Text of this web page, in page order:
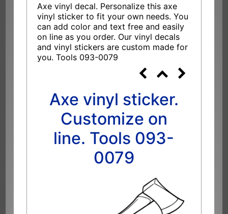
Axe vinyl decal. Personalize this axe
vinyl sticker to fit your own needs. You
can add color and text free and easily
on line as you order. Our vinyl decals
and vinyl stickers are custom made for
you. Tools 093-0079
Axe vinyl sticker.
Customize on
line. Tools 093-
0079